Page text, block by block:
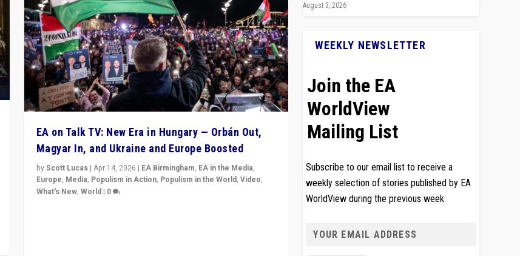
EA on Talk TV: New Era in Hungary — Orbán Out,
Magyar In, and Ukraine and Europe Boosted
byScott Lucas| Apr 14, 2026 | EA Birmingham, EA in the Media,
Europe, Media, Populism in Action, Populism in the World, Video,
What's New, World| 0
August 3, 2026
WEEKLY NEWSLETTER
Join the EA
WorldView
Mailing List
Subscribe to our email list to receive a
weekly selection of stories published by EA
WorldView during the previous week.